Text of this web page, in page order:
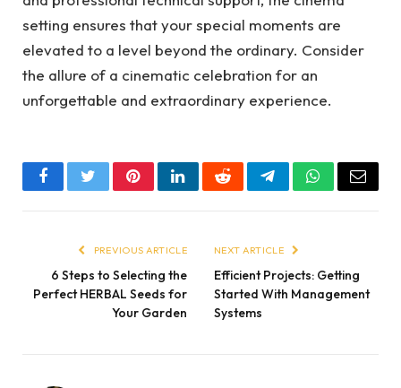
setting ensures that your special moments are
elevated to a level beyond the ordinary. Consider
the allure of a cinematic celebration for an
unforgettable and extraordinary experience.
FacebookTwitterPinterestLinkedInRedditTelegramWhatsApp
Email
PREVIOUS ARTICLE
6 Steps to Selecting the
Perfect HERBAL Seeds for
Your Garden
NEXT ARTICLE
Efficient Projects: Getting
Started With Management
Systems